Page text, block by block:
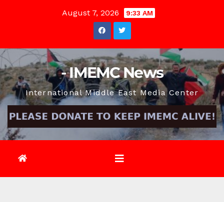
August 7, 2026 9:33 AM
- IMEMC News
International Middle East Media Center